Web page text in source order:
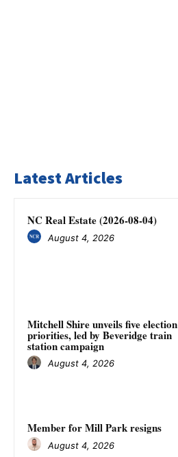
Latest Articles
NC Real Estate (2026-08-04)
August 4, 2026
Mitchell Shire unveils five election
priorities, led by Beveridge train
station campaign
August 4, 2026
Member for Mill Park resigns
August 4, 2026